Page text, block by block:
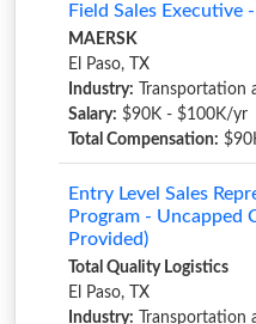
Field Sales Executive
MAERSK
El Paso, TX
Industry: Transportation
Salary: $90K - $100K/yr
Total Compensation:
Entry Level Sales
Program - Uncapped
Provided)
Total Quality Logistics
El Paso, TX
Industry: Transportation